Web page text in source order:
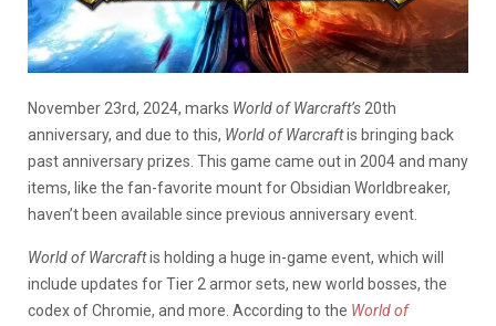
November 23rd, 2024, marks World of Warcraft’s 20th
anniversary, and due to this, World of Warcraftis bringing back
past anniversary prizes. This game came out in 2004 and many
items, like the fan-favorite mount for Obsidian Worldbreaker,
haven’t been available since previous anniversary event.
World of Warcraftis holding a huge in-game event, which will
include updates for Tier 2 armor sets, new world bosses, the
codex of Chromie, and more. According to the World of